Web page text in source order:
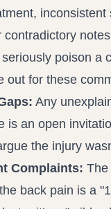
inconsistent
contradictory
poison a
out for these
Any
is an open
the injury
Complaints: The
back pain is a